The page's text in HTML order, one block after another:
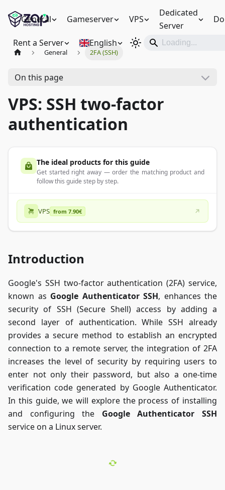
General Gameserver VPS
Dedicated
Server
Rent a Server English
General 2FA (SSH)
On this page
VPS: SSH two-factor
authentication
The ideal products for this guide
Get started right away — order the matching product and
follow this guide step by step.
VPS from 7.90€
Introduction
Google's SSH two-factor authentication (2FA) service,
known as Google Authenticator SSH, enhances the
security of SSH (Secure Shell) access by adding a
second layer of authentication. While SSH already
provides a secure method to establish an encrypted
connection to a remote server, the integration of 2FA
increases the level of security by requiring users to
enter not only their password, but also a one-time
verification code generated by Google Authenticator.
In this guide, we will explore the process of installing
and configuring the Google Authenticator SSH
service on a Linux server.